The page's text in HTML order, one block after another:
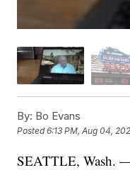
By: Bo Evans
Posted6:13 PM, Aug 04,
SEATTLE, Wash. —